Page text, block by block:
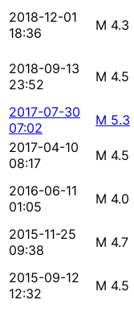
2018-12-01
18:36
M 4.3
2018-09-13
23:52
M 4.5
2017-07-30
07:02
M 5.3
2017-04-10
08:17
M 4.5
2016-06-11
01:05
M 4.0
2015-11-25
09:38
M 4.7
2015-09-12
12:32
M 4.5